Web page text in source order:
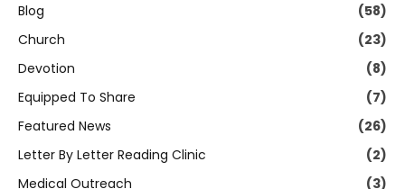
Blog
(58)
Church
(23)
Devotion
(8)
Equipped To Share
(7)
Featured News
(26)
Letter By Letter Reading Clinic
(2)
Medical Outreach
(3)